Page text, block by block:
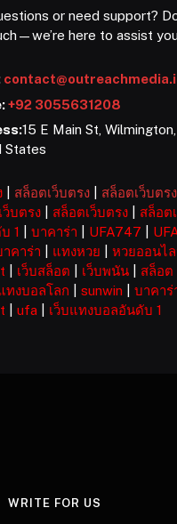
or need support?
here to assist
+92 3055631208
15 E Main St, Wilmington,
States
สล็อตเว็บตรง สล็อตเว็บตรง
ว็บตรง สล็อตเว็บตรง สล็อต
1
|บาคาร่า UFA747
าคาร่า แทงหวย |หวยออนไ
เว็บสล็อต เว็บพนัน สล็อต
ทงบอลโลก |sunwin |บาคาร่
|ufa เว็บแทงบอลอันดับ 1
WRITE FOR US